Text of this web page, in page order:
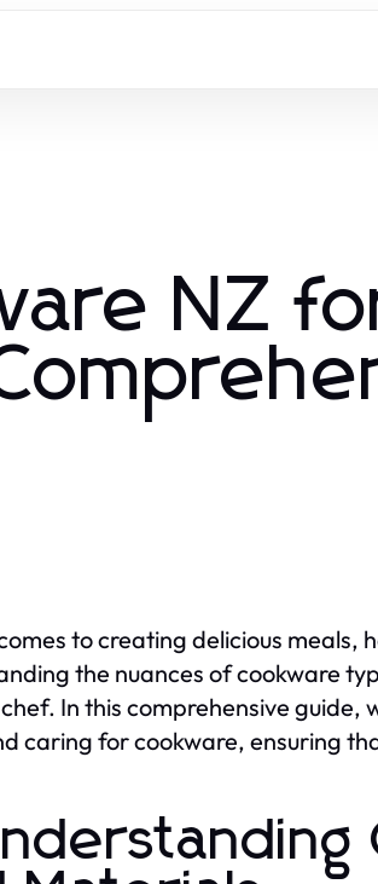
NZ
to creating delicious meals,
the nuances of cookware
In this comprehensive guide,
caring for cookware, ensuring